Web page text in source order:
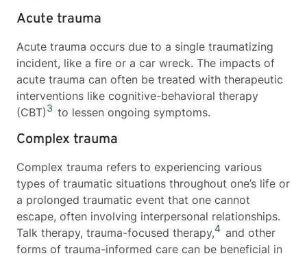
Acute trauma
Acute trauma occurs due to a single traumatizing
incident, like a fire or a car wreck. The impacts of
acute trauma can often be treated with therapeutic
interventions like cognitive-behavioral therapy
(CBT)3 to lessen ongoing symptoms.
Complex trauma
Complex trauma refers to experiencing various
types of traumatic situations throughout one’s life or
a prolonged traumatic event that one cannot
escape, often involving interpersonal relationships.
Talk therapy, trauma-focused therapy,4 and other
forms of trauma-informed care can be beneficial in